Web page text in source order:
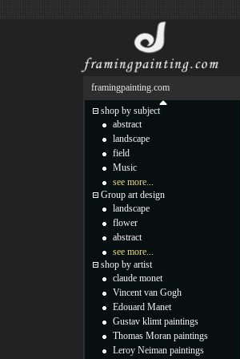
framingpainting.com
shop by subject
abstract
landscape
field
Music
see more...
Group art design
landscape
flower
abstract
see more...
shop by artist
claude monet
Vincent van Gogh
Edouard Manet
Gustav klimt paintings
Thomas Moran paintings
Leroy Neiman paintings